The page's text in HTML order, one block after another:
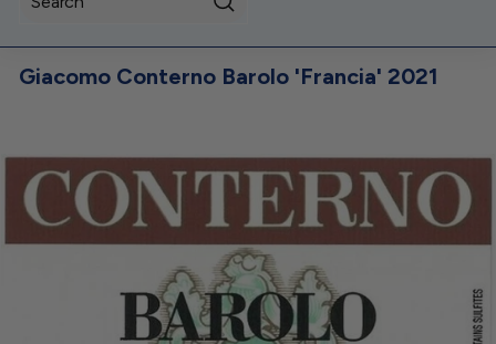
e
W
n
e
N
Y
Giacomo Conterno Barolo 'Francia' 2021